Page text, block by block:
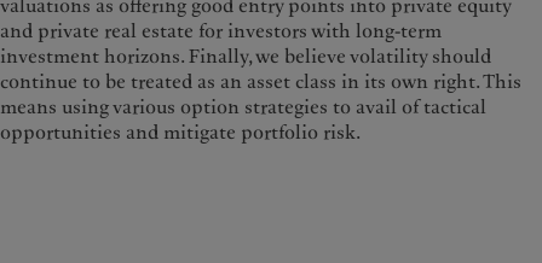
valuations as offering good entry points into private equity
and private real estate for investors with long-term
investment horizons. Finally, we believe volatility should
continue to be treated as an asset class in its own right. This
means using various option strategies to avail of tactical
opportunities and mitigate portfolio risk.